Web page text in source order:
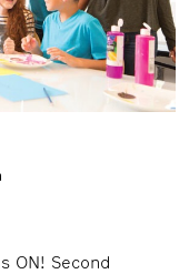
ON! Second